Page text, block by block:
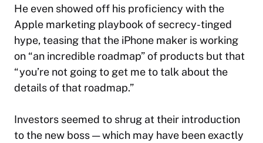
He even showed off his proficiency with the
Apple marketing playbook of secrecy-tinged
hype, teasing that the iPhone maker is working
on “an incredible roadmap” of products but that
“you’re not going to get me to talk about the
details of that roadmap.”
Investors seemed to shrug at their introduction
to the new boss — which may have been exactly